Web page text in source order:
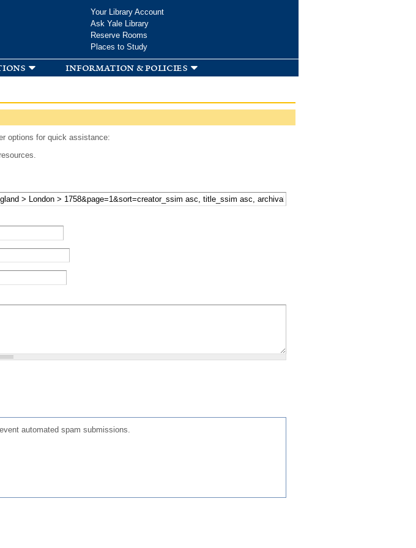
Your Library Account
Ask Yale Library
Reserve Rooms
Places to Study
information & policies
options for quick assistance:
automated spam submissions.